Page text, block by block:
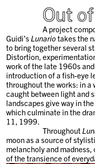
Out
A project
Guidi’sLunariotakes the
to bring together several
Distortion,
work of the late 1960s
introduction of a fish-eye
throughout the works: in a
caught between light and
landscapes give way in
which culminate in the
11, 1999.
Throughout
moon as a source of
melancholy and
of the transience of